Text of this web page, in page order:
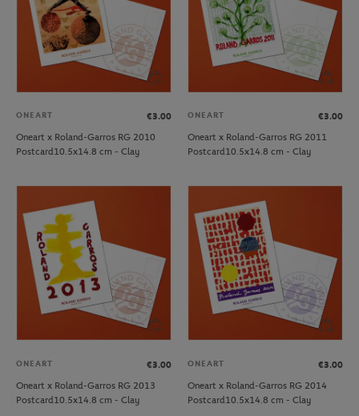
ONEART
€3.00
Oneart x Roland-Garros RG 2010
Postcard10.5x14.8 cm - Clay
ONEART
€3.00
Oneart x Roland-Garros RG 2011
Postcard10.5x14.8 cm - Clay
ONEART
€3.00
Oneart x Roland-Garros RG 2013
Postcard10.5x14.8 cm - Clay
ONEART
€3.00
Oneart x Roland-Garros RG 2014
Postcard10.5x14.8 cm - Clay